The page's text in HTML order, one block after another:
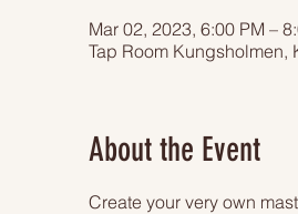
Mar 02, 2023, 6:00 PM –
Tap Room Kungsholmen,
About the Event
Create your very own